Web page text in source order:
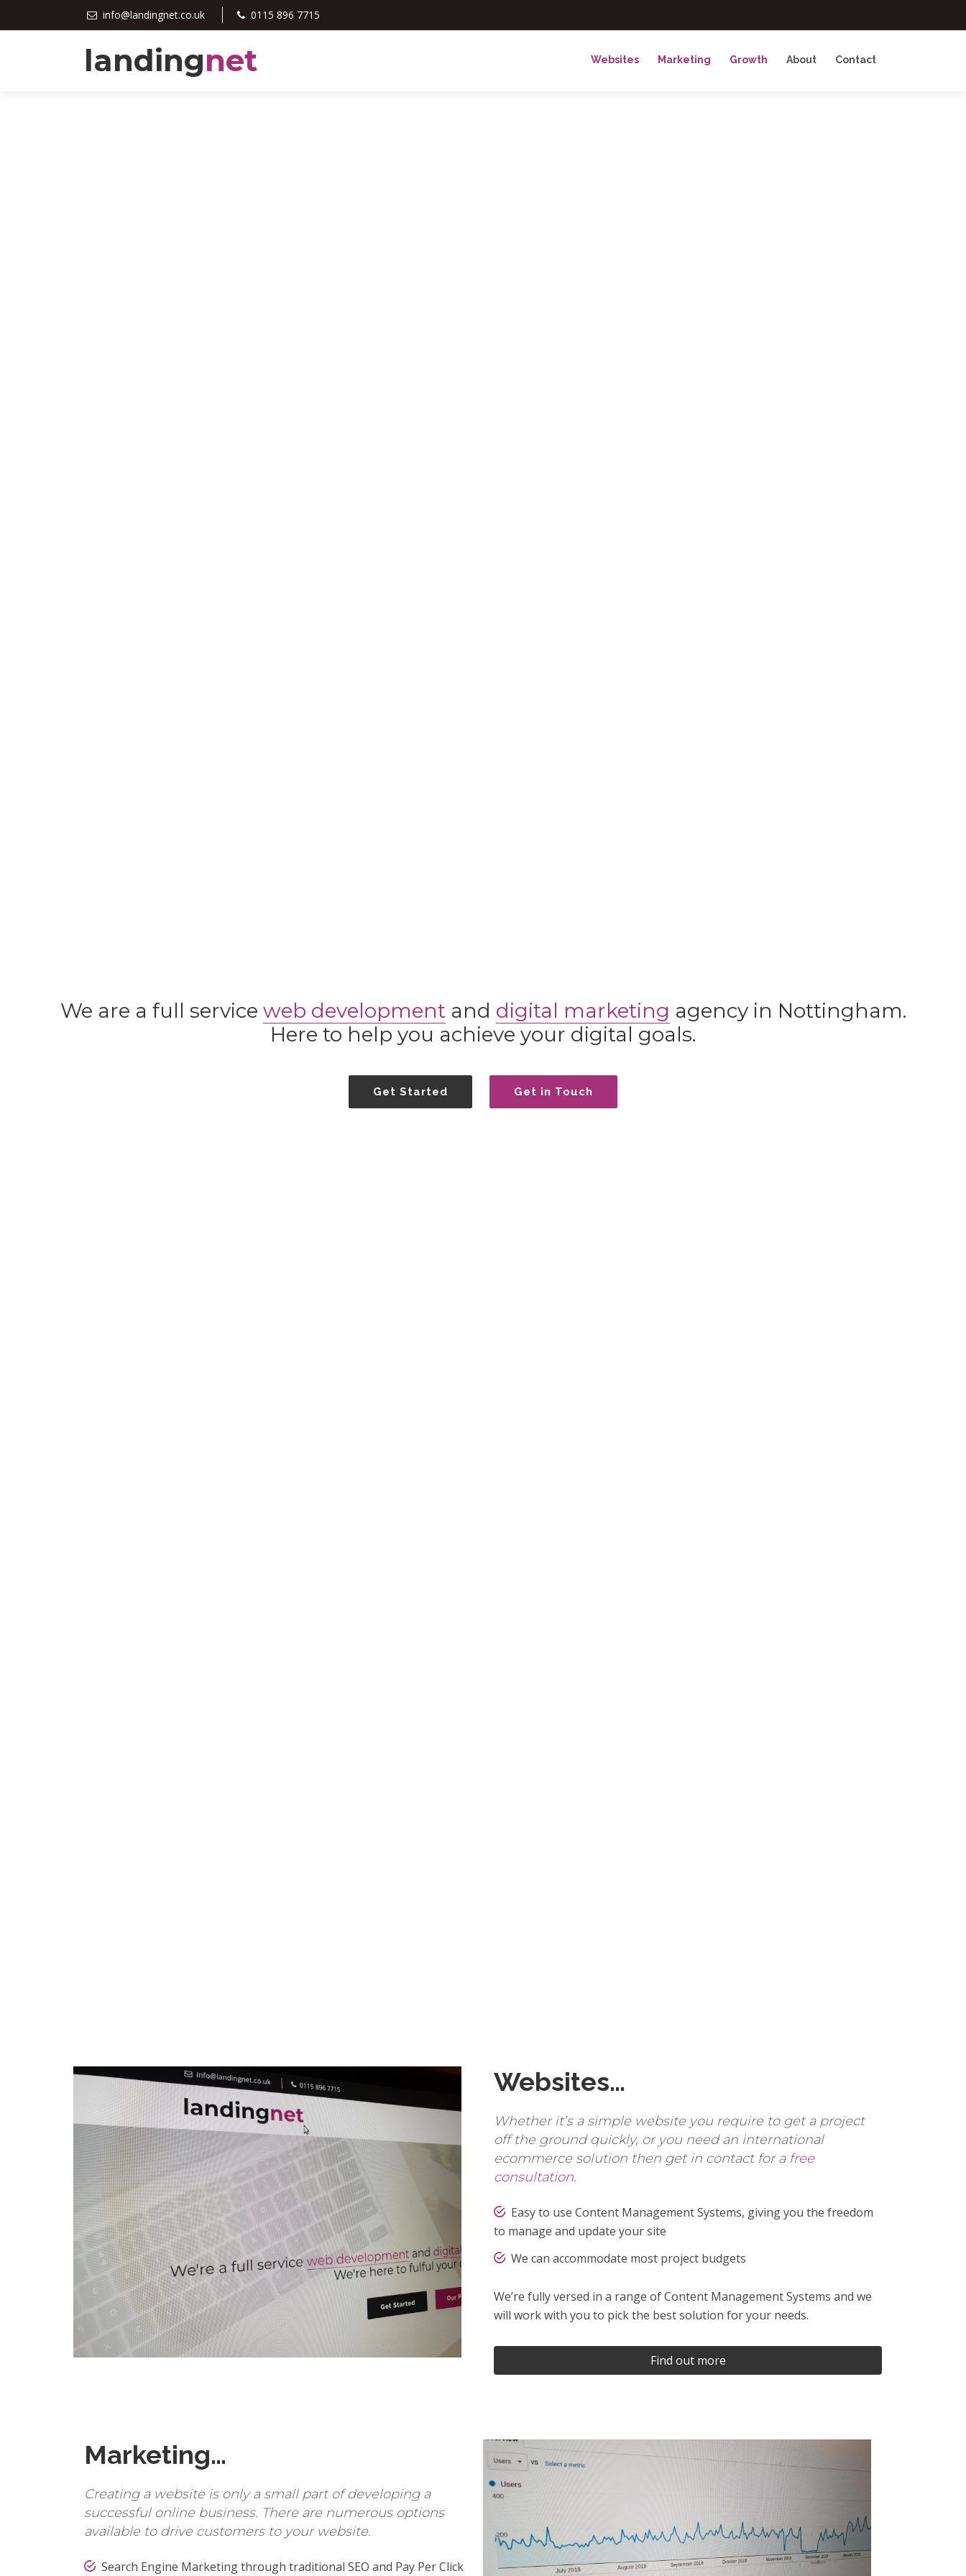
info@landingnet.co.uk 0115 896 7715
landingnet Websites Marketing Growth About Contact
We are a full service web developmentand digital marketing agency in Nottingham.
Here to help you achieve your digital goals.
Get Started Get in Touch
Websites…
Whether it’s a simple website you require to get a project
off the ground quickly, or you need an international
ecommerce solution then get in contact for a free
consultation.
Easy to use Content Management Systems, giving you the freedom
to manage and update your site
We can accommodate most project budgets
We’re fully versed in a range of Content Management Systems and we
will work with you to pick the best solution for your needs.
Find out more
Marketing…
Creating a website is only a small part of developing a
successful online business. There are numerous options
available to drive customers to your website.
Search Engine Marketing through traditional SEO and Pay Per Click